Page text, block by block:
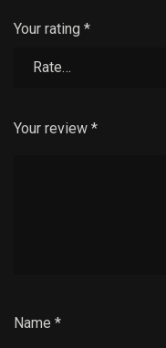
Your rating *
Your review *
Name *